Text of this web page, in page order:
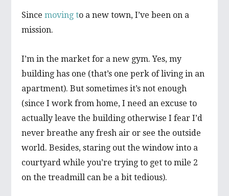
Sincemoving to a new town, I’ve been on a
mission.
I’m in the market for a new gym. Yes, my
building has one (that’s one perk of living in an
apartment). But sometimes it’s not enough
(since I work from home, I need an excuse to
actually leave the building otherwise I fear I’d
never breathe any fresh air or see the outside
world. Besides, staring out the window into a
courtyard while you’re trying to get to mile 2
on the treadmill can be a bit tedious).